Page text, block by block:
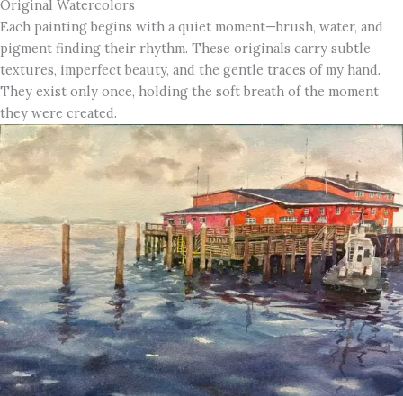
Original Watercolors
Each painting begins with a quiet moment—brush, water, and
pigment finding their rhythm. These originals carry subtle
textures, imperfect beauty, and the gentle traces of my hand.
They exist only once, holding the soft breath of the moment
they were created.